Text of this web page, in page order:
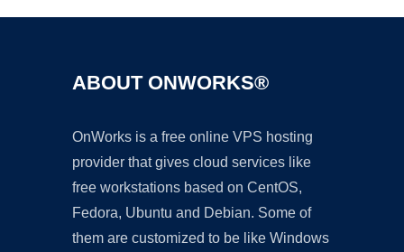
ABOUT ONWORKS®
OnWorks is a free online VPS hosting
provider that gives cloud services like
free workstations based on CentOS,
Fedora, Ubuntu and Debian. Some of
them are customized to be like Windows